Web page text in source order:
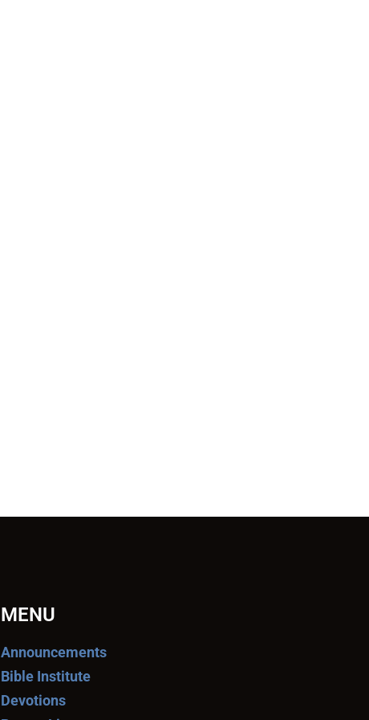
MENU
Announcements
Bible Institute
Devotions